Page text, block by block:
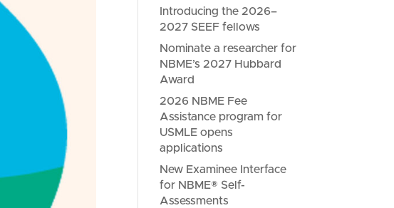
Introducing the 2026–
2027 SEEF fellows
Nominate a researcher for
NBME’s 2027 Hubbard
Award
2026 NBME Fee
Assistance program for
USMLE opens
applications
New Examinee Interface
for NBME® Self-
Assessments